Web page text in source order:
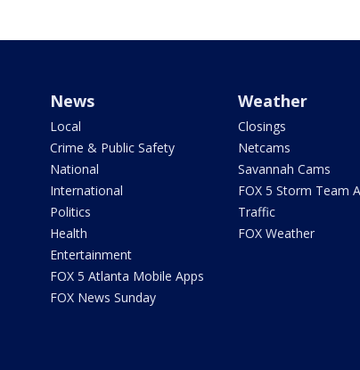
News
Local
Crime & Public Safety
National
International
Politics
Health
Entertainment
FOX 5 Atlanta Mobile Apps
FOX News Sunday
Weather
Closings
Netcams
Savannah Cams
FOX 5 Storm Team
Traffic
FOX Weather